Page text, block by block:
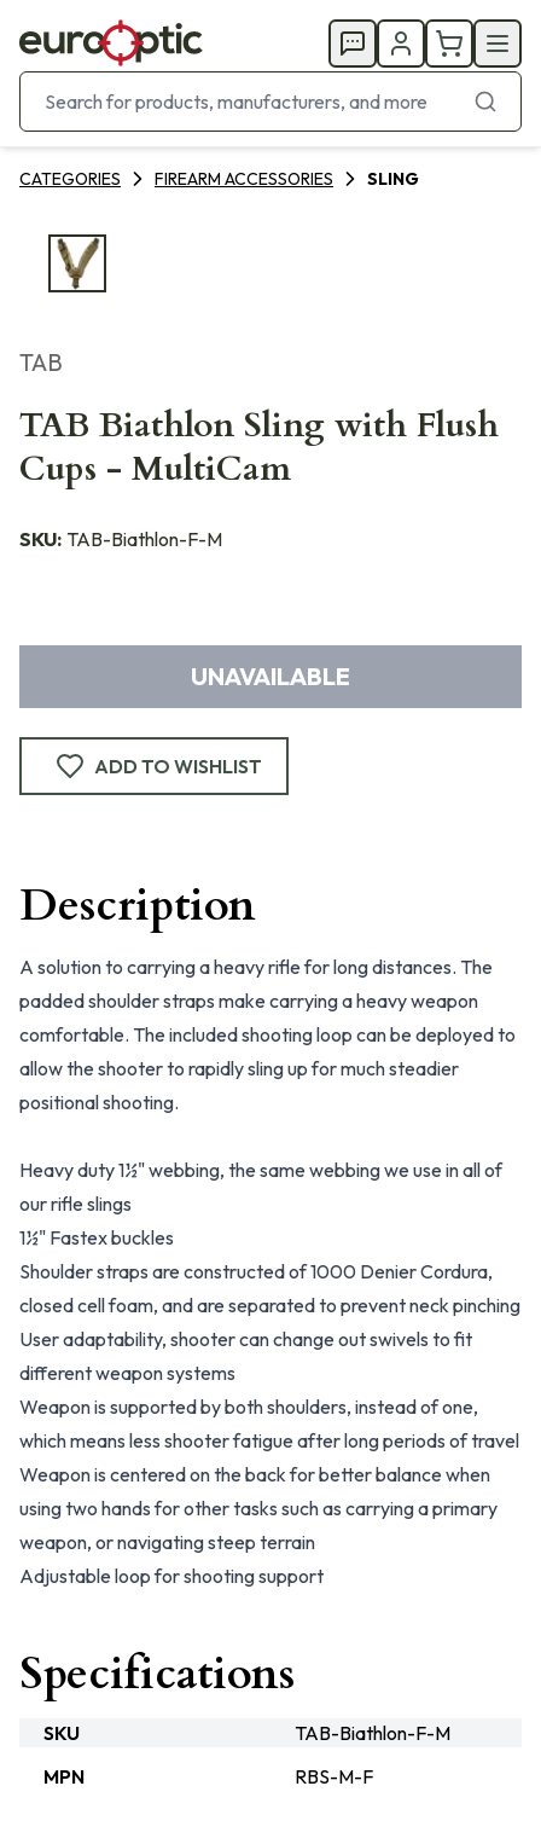
CATEGORIES FIREARM ACCESSORIES SLING
TAB
TAB Biathlon Sling with Flush
Cups - MultiCam
SKU: TAB-Biathlon-F-M
UNAVAILABLE
ADD TO WISHLIST
Description
A solution to carrying a heavy rifle for long distances. The
padded shoulder straps make carrying a heavy weapon
comfortable. The included shooting loop can be deployed to
allow the shooter to rapidly sling up for much steadier
positional shooting.
Heavy duty 1½" webbing, the same webbing we use in all of
our rifle slings
1½" Fastex buckles
Shoulder straps are constructed of 1000 Denier Cordura,
closed cell foam, and are separated to prevent neck pinching
User adaptability, shooter can change out swivels to fit
different weapon systems
Weapon is supported by both shoulders, instead of one,
which means less shooter fatigue after long periods of travel
Weapon is centered on the back for better balance when
using two hands for other tasks such as carrying a primary
weapon, or navigating steep terrain
Adjustable loop for shooting support
Specifications
SKU
TAB-Biathlon-F-M
MPN
RBS-M-F